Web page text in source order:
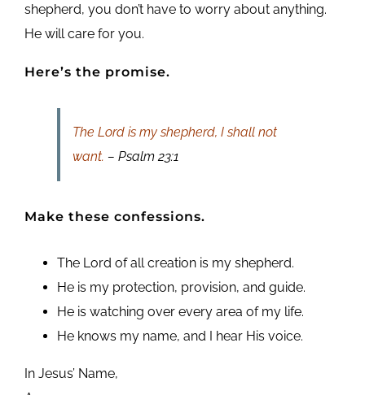
shepherd, you don’t have to worry about anything.
He will care for you.
Here’s the promise.
The Lord is my shepherd, I shall not
want. – Psalm 23:1
Make these confessions.
The Lord of all creation is my shepherd.
He is my protection, provision, and guide.
He is watching over every area of my life.
He knows my name, and I hear His voice.
In Jesus’ Name,